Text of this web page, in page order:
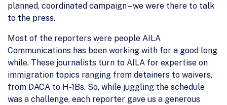
planned, coordinated campaign – we were there to talk
to the press.
Most of the reporters were people AILA
Communications has been working with for a good long
while. These journalists turn to AILA for expertise on
immigration topics ranging from detainers to waivers,
from DACA to H-1Bs. So, while juggling the schedule
was a challenge, each reporter gave us a generous